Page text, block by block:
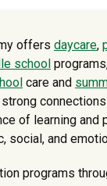
offers daycare,
school
care and
of learning and
social, and
programs